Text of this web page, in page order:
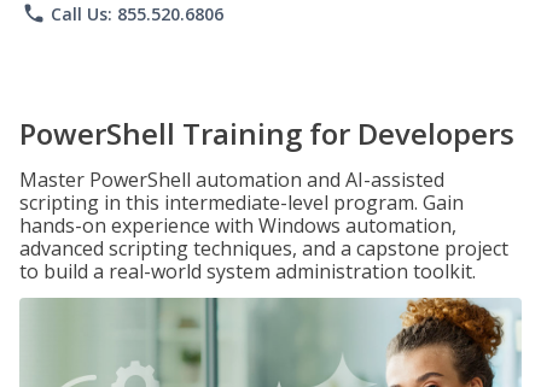
phone Call Us: 855.520.6806
PowerShell Training for Developers
Master PowerShell automation and AI-assisted
scripting in this intermediate-level program. Gain
hands-on experience with Windows automation,
advanced scripting techniques, and a capstone project
to build a real-world system administration toolkit.